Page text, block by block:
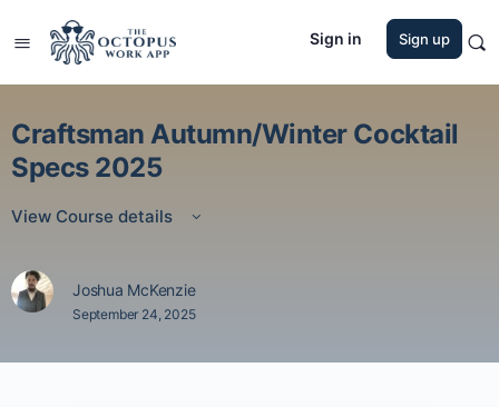
Sign in Sign up
Craftsman Autumn/Winter Cocktail
Specs 2025
View Course details
Joshua McKenzie
September 24, 2025